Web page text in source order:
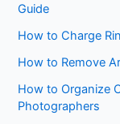
Guide
How to Charge
How to Remove
How to Organize
Photographers